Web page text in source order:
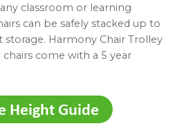
classroom or learning
can be safely stacked up to
Harmony Chair Trolley
chairs come with a 5 year